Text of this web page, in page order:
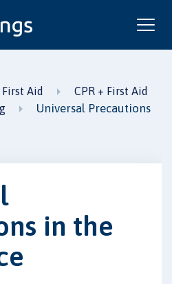
Aid
CPR + First Aid
Universal Precautions
in the